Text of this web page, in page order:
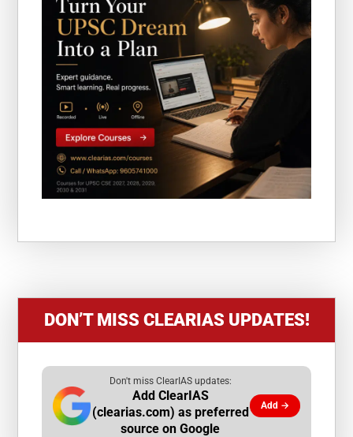
DON’T MISS CLEARIAS UPDATES!
Don't miss ClearIAS updates:
Add ClearIAS
(clearias.com) as preferred
source on Google
Add →